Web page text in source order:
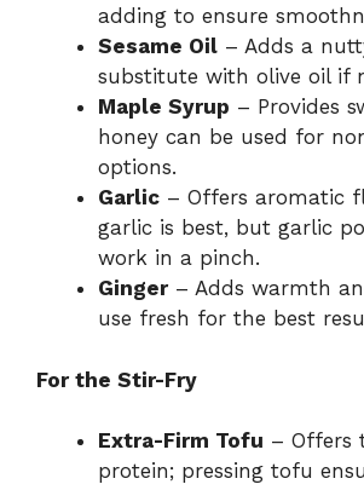
adding to ensure
Sesame Oil – Adds a
substitute with olive oil if
Maple Syrup – Provides
honey can be used for
options.
Garlic – Offers aromatic
garlic is best, but garlic
work in a pinch.
Ginger– Adds warmth
use fresh for the best
For the Stir-Fry
Extra-Firm Tofu – Offers
protein; pressing tofu